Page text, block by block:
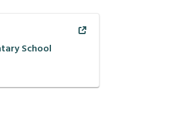
School